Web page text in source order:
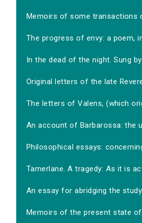
Memoirs of some transactions
The progress of envy: a poem,
In the dead of the night. Sung
Original letters of the late
The letters of Valens, (which
An account of Barbarossa: the
Philosophical essays:
Tamerlane. A tragedy: As it is
An essay for abridging the
Memoirs of the present state of